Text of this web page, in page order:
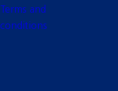
Terms and
conditions